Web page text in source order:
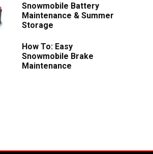
Snowmobile Battery
Maintenance & Summer
Storage
How To: Easy
Snowmobile Brake
Maintenance